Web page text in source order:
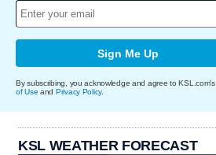
Sign Me Up
By subscribing, you acknowledge and agree to KSL.com's
of Use and Privacy Policy.
KSL WEATHER FORECAST